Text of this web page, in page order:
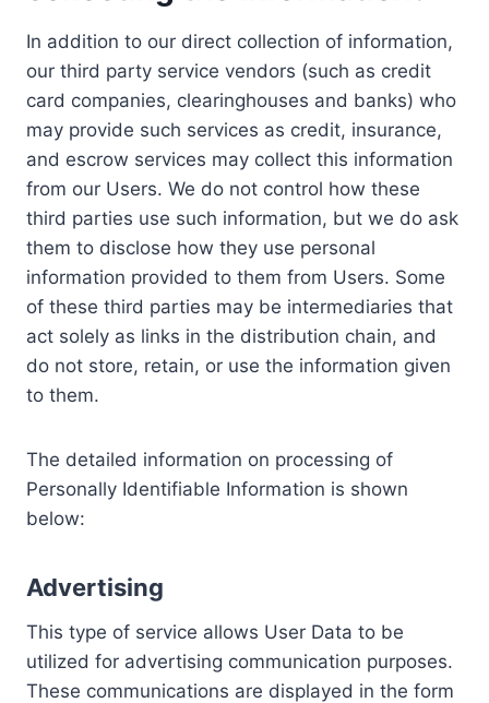
In addition to our direct collection of information,
our third party service vendors (such as credit
card companies, clearinghouses and banks) who
may provide such services as credit, insurance,
and escrow services may collect this information
from our Users. We do not control how these
third parties use such information, but we do ask
them to disclose how they use personal
information provided to them from Users. Some
of these third parties may be intermediaries that
act solely as links in the distribution chain, and
do not store, retain, or use the information given
to them.
The detailed information on processing of
Personally Identifiable Information is shown
below:
Advertising
This type of service allows User Data to be
utilized for advertising communication purposes.
These communications are displayed in the form